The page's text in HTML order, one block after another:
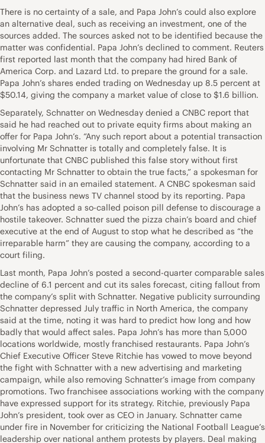
There is no certainty of a sale, and Papa John’s could also explore
an alternative deal, such as receiving an investment, one of the
sources added. The sources asked not to be identified because the
matter was confidential. Papa John’s declined to comment. Reuters
first reported last month that the company had hired Bank of
America Corp. and Lazard Ltd. to prepare the ground for a sale.
Papa John’s shares ended trading on Wednesday up 8.5 percent at
$50.14, giving the company a market value of close to $1.6 billion.
Separately, Schnatter on Wednesday denied a CNBC report that
said he had reached out to private equity firms about making an
offer for Papa John’s. “Any such report about a potential transaction
involving Mr Schnatter is totally and completely false. It is
unfortunate that CNBC published this false story without first
contacting Mr Schnatter to obtain the true facts,” a spokesman for
Schnatter said in an emailed statement. A CNBC spokesman said
that the business news TV channel stood by its reporting. Papa
John’s has adopted a so-called poison pill defense to discourage a
hostile takeover. Schnatter sued the pizza chain’s board and chief
executive at the end of August to stop what he described as “the
irreparable harm” they are causing the company, according to a
court filing.
Last month, Papa John’s posted a second-quarter comparable sales
decline of 6.1 percent and cut its sales forecast, citing fallout from
the company’s split with Schnatter. Negative publicity surrounding
Schnatter depressed July traffic in North America, the company
said at the time, noting it was hard to predict how long and how
badly that would affect sales. Papa John’s has more than 5,000
locations worldwide, mostly franchised restaurants. Papa John’s
Chief Executive Officer Steve Ritchie has vowed to move beyond
the fight with Schnatter with a new advertising and marketing
campaign, while also removing Schnatter’s image from company
promotions. Two franchisee associations working with the company
have expressed support for its strategy. Ritchie, previously Papa
John’s president, took over as CEO in January. Schnatter came
under fire in November for criticizing the National Football League’s
leadership over national anthem protests by players. Deal making